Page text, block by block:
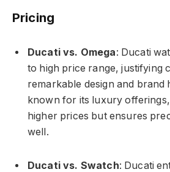
Pricing
Ducati vs. Omega: Ducati
to high price range, justifying
remarkable design and brand
known for its luxury
higher prices but ensures
well.
Ducati vs. Swatch: Ducati